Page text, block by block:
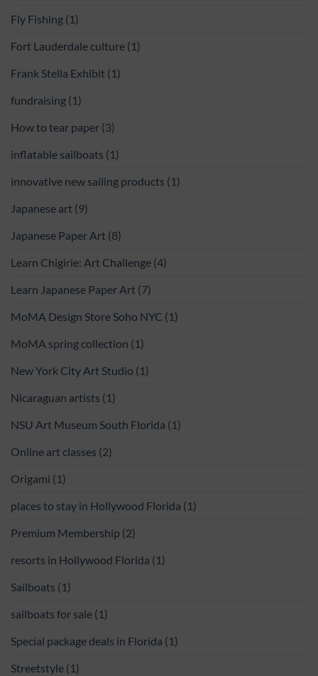
Fly Fishing (1)
Fort Lauderdale culture (1)
Frank Stella Exhibit (1)
fundraising (1)
How to tear paper (3)
inflatable sailboats (1)
innovative new sailing products (1)
Japanese art (9)
Japanese Paper Art (8)
Learn Chigirie: Art Challenge (4)
Learn Japanese Paper Art (7)
MoMA Design Store Soho NYC (1)
MoMA spring collection (1)
New York City Art Studio (1)
Nicaraguan artists (1)
NSU Art Museum South Florida (1)
Online art classes (2)
Origami (1)
places to stay in Hollywood Florida (1)
Premium Membership (2)
resorts in Hollywood Florida (1)
Sailboats (1)
sailboats for sale (1)
Special package deals in Florida (1)
Streetstyle (1)